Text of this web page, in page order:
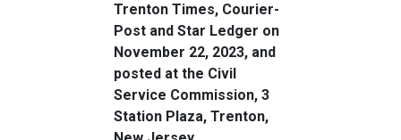
Trenton Times, Courier-
Post and Star Ledger on
November 22, 2023, and
posted at the Civil
Service Commission, 3
Station Plaza, Trenton,